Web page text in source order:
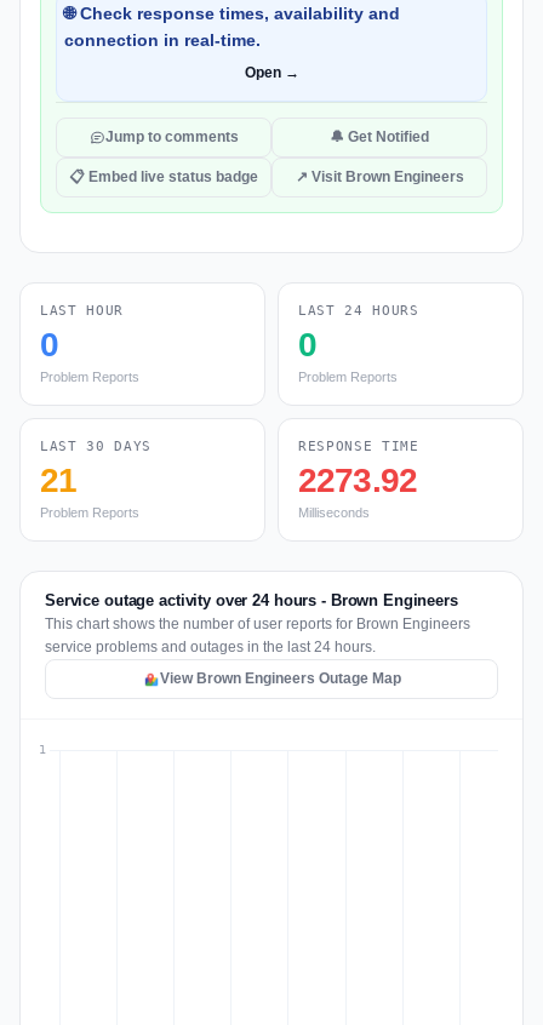
🌐 Check response times, availability and
connection in real-time.
Open →
Jump to comments 🔔 Get Notified
📋 Embed live status badge ↗ Visit Brown Engineers
LAST HOUR
0
Problem Reports
LAST 24 HOURS
0
Problem Reports
LAST 30 DAYS
21
Problem Reports
RESPONSE TIME
2273.92
Milliseconds
Service outage activity over 24 hours - Brown Engineers
This chart shows the number of user reports for Brown Engineers
service problems and outages in the last 24 hours.
View Brown Engineers Outage Map